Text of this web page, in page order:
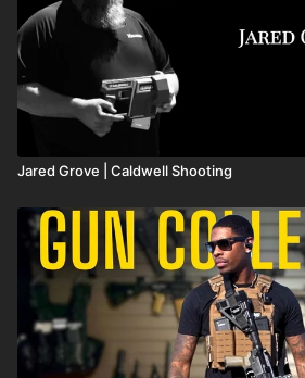
Jared Grove | Caldwell Shooting